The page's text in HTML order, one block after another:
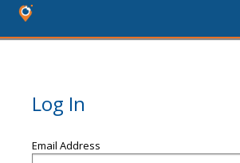
Log In
Email Address